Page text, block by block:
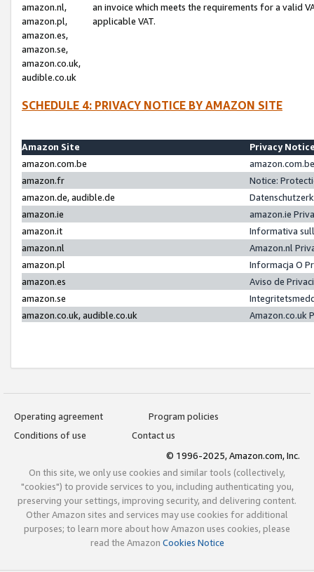
amazon.nl,
amazon.pl,
amazon.es,
amazon.se,
amazon.co.uk,
audible.co.uk
an invoice which meets the requirements for a valid
applicable VAT.
SCHEDULE 4: PRIVACY NOTICE BY AMAZON SITE
Amazon Site
Privacy
amazon.com.be
amazon.fr
Notice:
amazon.de, audible.de
amazon.ie
amazon.ie
amazon.it
Informativa
amazon.nl
Amazon.nl
amazon.pl
Informacja O
amazon.es
Aviso de
amazon.se
amazon.co.uk, audible.co.uk
Amazon.co.uk
Operating agreement
Program policies
Conditions of use
Contact us
© 1996-2025, Amazon.com, Inc.
On this site, we only use cookies and similar tools (collectively,
"cookies") to provide services to you, including authenticating you,
preserving your settings, improving security, and delivering content.
Other Amazon sites and services may use cookies for additional
purposes; to learn more about how Amazon uses cookies, please
read the Amazon Cookies Notice